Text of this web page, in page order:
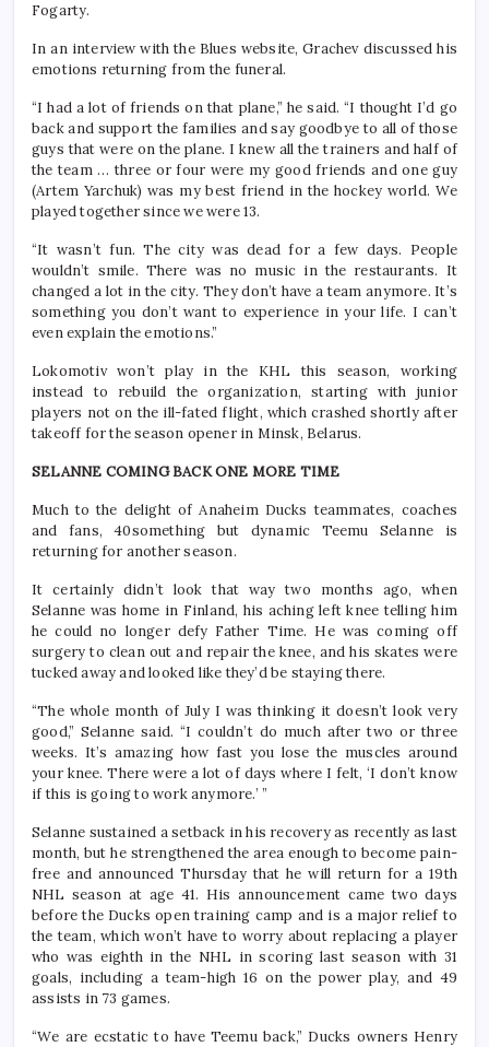
Fogarty.
In an interview with the Blues website, Grachev discussed his
emotions returning from the funeral.
“I had a lot of friends on that plane,” he said. “I thought I’d go
back and support the families and say goodbye to all of those
guys that were on the plane. I knew all the trainers and half of
the team … three or four were my good friends and one guy
(Artem Yarchuk) was my best friend in the hockey world. We
played together since we were 13.
“It wasn’t fun. The city was dead for a few days. People
wouldn’t smile. There was no music in the restaurants. It
changed a lot in the city. They don’t have a team anymore. It’s
something you don’t want to experience in your life. I can’t
even explain the emotions.”
Lokomotiv won’t play in the KHL this season, working
instead to rebuild the organization, starting with junior
players not on the ill-fated flight, which crashed shortly after
takeoff for the season opener in Minsk, Belarus.
SELANNE COMING BACK ONE MORE TIME
Much to the delight of Anaheim Ducks teammates, coaches
and fans, 40something but dynamic Teemu Selanne is
returning for another season.
It certainly didn’t look that way two months ago, when
Selanne was home in Finland, his aching left knee telling him
he could no longer defy Father Time. He was coming off
surgery to clean out and repair the knee, and his skates were
tucked away and looked like they’d be staying there.
“The whole month of July I was thinking it doesn’t look very
good,” Selanne said. “I couldn’t do much after two or three
weeks. It’s amazing how fast you lose the muscles around
your knee. There were a lot of days where I felt, ‘I don’t know
if this is going to work anymore.’ ”
Selanne sustained a setback in his recovery as recently as last
month, but he strengthened the area enough to become pain-
free and announced Thursday that he will return for a 19th
NHL season at age 41. His announcement came two days
before the Ducks open training camp and is a major relief to
the team, which won’t have to worry about replacing a player
who was eighth in the NHL in scoring last season with 31
goals, including a team-high 16 on the power play, and 49
assists in 73 games.
“We are ecstatic to have Teemu back,” Ducks owners Henry